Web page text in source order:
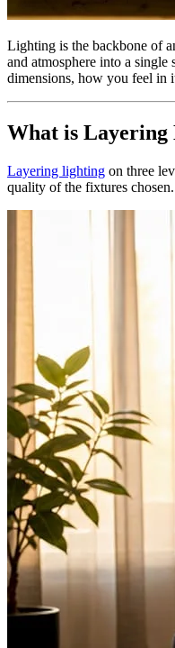
Lighting is the backbone of
and atmosphere into a
dimensions, how you feel in
What is
Layering lighting on three
quality of the fixtures